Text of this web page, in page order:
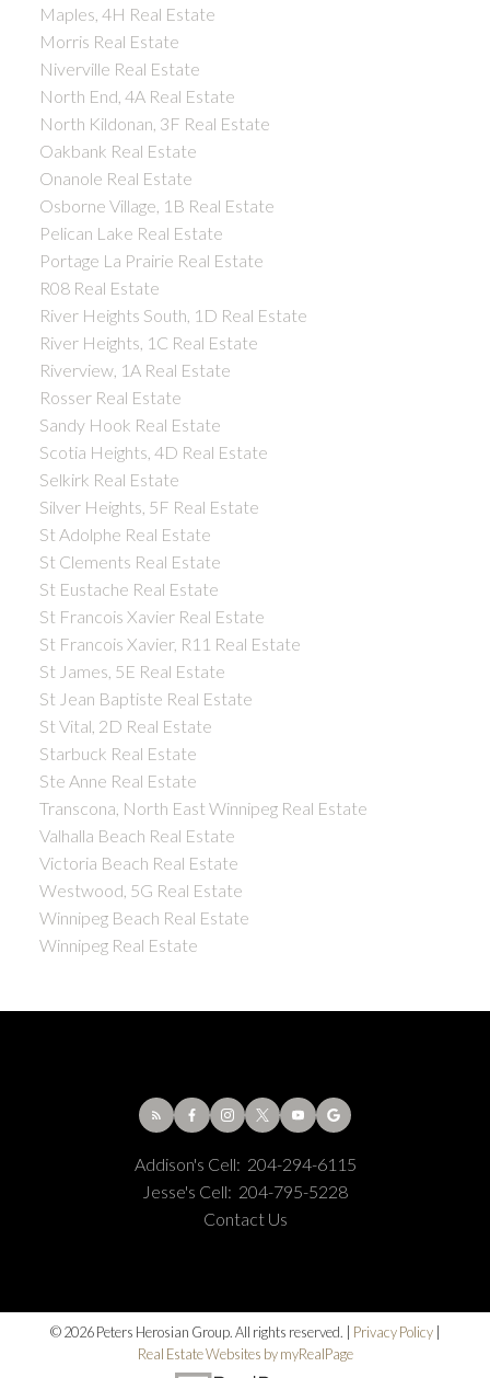
Maples, 4H Real Estate
Morris Real Estate
Niverville Real Estate
North End, 4A Real Estate
North Kildonan, 3F Real Estate
Oakbank Real Estate
Onanole Real Estate
Osborne Village, 1B Real Estate
Pelican Lake Real Estate
Portage La Prairie Real Estate
R08 Real Estate
River Heights South, 1D Real Estate
River Heights, 1C Real Estate
Riverview, 1A Real Estate
Rosser Real Estate
Sandy Hook Real Estate
Scotia Heights, 4D Real Estate
Selkirk Real Estate
Silver Heights, 5F Real Estate
St Adolphe Real Estate
St Clements Real Estate
St Eustache Real Estate
St Francois Xavier Real Estate
St Francois Xavier, R11 Real Estate
St James, 5E Real Estate
St Jean Baptiste Real Estate
St Vital, 2D Real Estate
Starbuck Real Estate
Ste Anne Real Estate
Transcona, North East Winnipeg Real Estate
Valhalla Beach Real Estate
Victoria Beach Real Estate
Westwood, 5G Real Estate
Winnipeg Beach Real Estate
Winnipeg Real Estate
Addison's Cell: 204-294-6115
Jesse's Cell: 204-795-5228
Contact Us
© 2026 Peters Herosian Group. All rights reserved. | Privacy Policy|
Real Estate Websites by myRealPage